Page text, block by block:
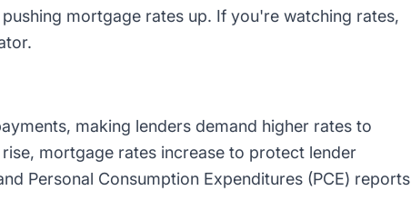
mortgage rates up. If you're watching rates,
making lenders demand higher rates to
mortgage rates increase to protect lender
Personal Consumption Expenditures (PCE) reports